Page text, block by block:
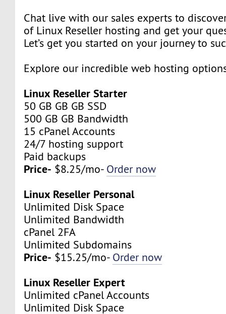
Chat live with our sales experts to
of Linux Reseller hosting and get your
Let’s get you started on your journey to
Explore our incredible web hosting
Linux Reseller Starter
50 GB GB GB SSD
500 GB GB Bandwidth
15 cPanel Accounts
24/7 hosting support
Paid backups
Price- $8.25/mo- Order now
Linux Reseller Personal
Unlimited Disk Space
Unlimited Bandwidth
cPanel 2FA
Unlimited Subdomains
Price- $15.25/mo- Order now
Linux Reseller Expert
Unlimited cPanel Accounts
Unlimited Disk Space